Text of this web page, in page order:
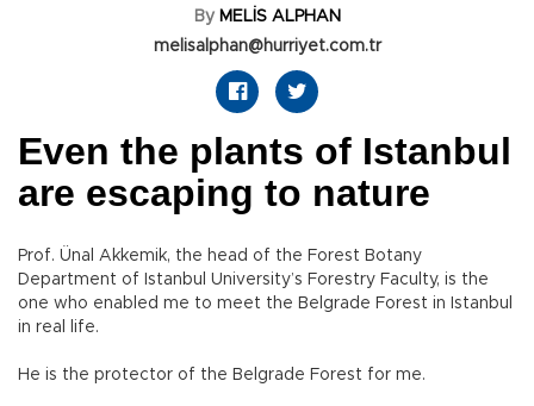
By MELİS ALPHAN
melisalphan@hurriyet.com.tr
Even the plants of Istanbul
are escaping to nature
Prof. Ünal Akkemik, the head of the Forest Botany
Department of Istanbul University’s Forestry Faculty, is the
one who enabled me to meet the Belgrade Forest in Istanbul
in real life.
He is the protector of the Belgrade Forest for me.